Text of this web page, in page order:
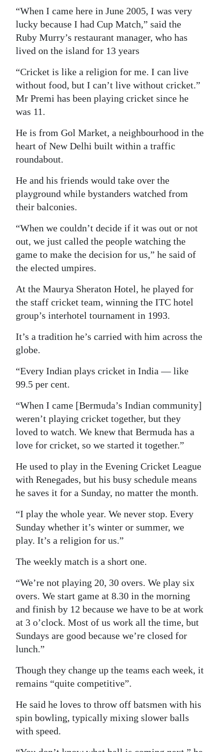
“When I came here in June 2005, I was very
lucky because I had Cup Match,” said the
Ruby Murry’s restaurant manager, who has
lived on the island for 13 years
“Cricket is like a religion for me. I can live
without food, but I can’t live without cricket.”
Mr Premi has been playing cricket since he
was 11.
He is from Gol Market, a neighbourhood in the
heart of New Delhi built within a traffic
roundabout.
He and his friends would take over the
playground while bystanders watched from
their balconies.
“When we couldn’t decide if it was out or not
out, we just called the people watching the
game to make the decision for us,” he said of
the elected umpires.
At the Maurya Sheraton Hotel, he played for
the staff cricket team, winning the ITC hotel
group’s interhotel tournament in 1993.
It’s a tradition he’s carried with him across the
globe.
“Every Indian plays cricket in India — like
99.5 per cent.
“When I came [Bermuda’s Indian community]
weren’t playing cricket together, but they
loved to watch. We knew that Bermuda has a
love for cricket, so we started it together.”
He used to play in the Evening Cricket League
with Renegades, but his busy schedule means
he saves it for a Sunday, no matter the month.
“I play the whole year. We never stop. Every
Sunday whether it’s winter or summer, we
play. It’s a religion for us.”
The weekly match is a short one.
“We’re not playing 20, 30 overs. We play six
overs. We start game at 8.30 in the morning
and finish by 12 because we have to be at work
at 3 o’clock. Most of us work all the time, but
Sundays are good because we’re closed for
lunch.”
Though they change up the teams each week, it
remains “quite competitive”.
He said he loves to throw off batsmen with his
spin bowling, typically mixing slower balls
with speed.